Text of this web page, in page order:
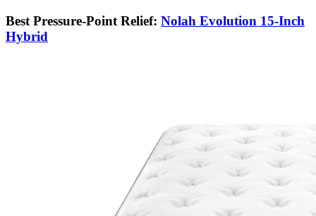
Best Pressure-Point Relief: Nolah Evolution 15-Inch
Hybrid